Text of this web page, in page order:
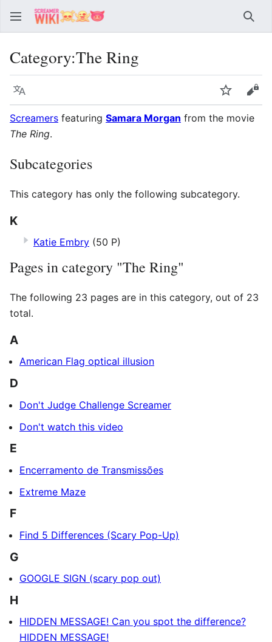
Category:The Ring
Language Watch
Screamers featuring Samara Morgan from the movie
The Ring.
Subcategories
This category has only the following subcategory.
K
Katie Embry (50 P)
Pages in category "The Ring"
The following 23 pages are in this category, out of 23
total.
A
American Flag optical illusion
D
Don't Judge Challenge Screamer
Don't watch this video
E
Encerramento de Transmissões
Extreme Maze
F
Find 5 Differences (Scary Pop-Up)
G
GOOGLE SIGN (scary pop out)
H
HIDDEN MESSAGE! Can you spot the difference?
HIDDEN MESSAGE!